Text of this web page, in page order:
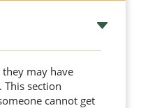
they may have
section
cannot get